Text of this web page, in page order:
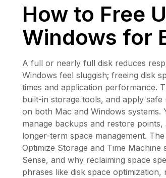
How to Free
Windows for
A full or nearly full disk reduces
Windows feel sluggish; freeing disk
times and application performance.
built-in storage tools, and apply
on both Mac and Windows
manage backups and restore
longer-term space management.
Optimize Storage and Time
Sense, and why reclaiming space
phrases like disk space